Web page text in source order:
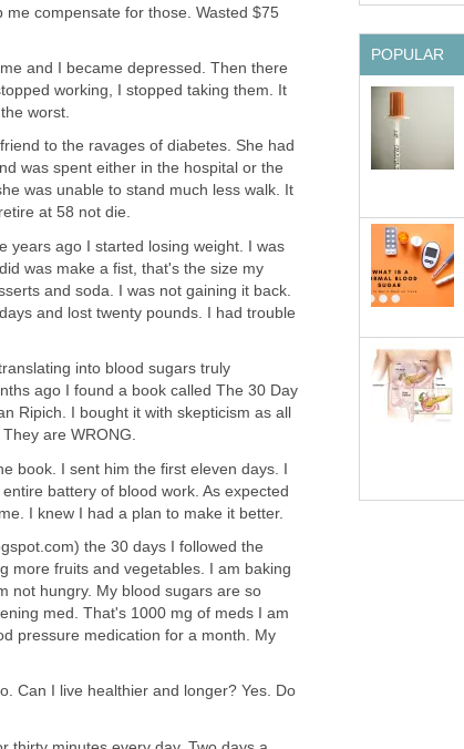
compensate for those. Wasted $75
and I became depressed. Then there
working, I stopped taking them. It
worst.
to the ravages of diabetes. She had
was spent either in the hospital or the
was unable to stand much less walk. It
at 58 not die.
years ago I started losing weight. I was
was make a fist, that's the size my
and soda. I was not gaining it back.
and lost twenty pounds. I had trouble
into blood sugars truly
ago I found a book called The 30 Day
Ripich. I bought it with skepticism as all
are WRONG.
book. I sent him the first eleven days. I
battery of blood work. As expected
I knew I had a plan to make it better.
the 30 days I followed the
more fruits and vegetables. I am baking
not hungry. My blood sugars are so
med. That's 1000 mg of meds I am
pressure medication for a month. My
Can I live healthier and longer? Yes. Do
POPULAR